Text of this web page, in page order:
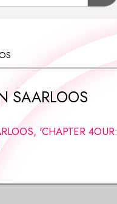
SAARLOOS
'CHAPTER 4OUR: